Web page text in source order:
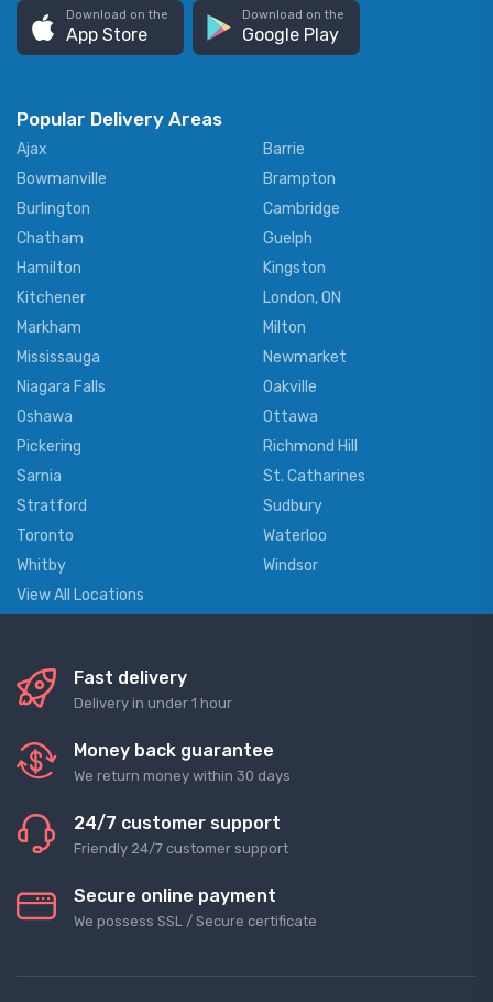
Download on the
App Store
Download on the
Google Play
Popular Delivery Areas
Ajax
Barrie
Bowmanville
Brampton
Burlington
Cambridge
Chatham
Guelph
Hamilton
Kingston
Kitchener
London, ON
Markham
Milton
Mississauga
Newmarket
Niagara Falls
Oakville
Oshawa
Ottawa
Pickering
Richmond Hill
Sarnia
St. Catharines
Stratford
Sudbury
Toronto
Waterloo
Whitby
Windsor
View All Locations
Fast delivery
Delivery in under 1 hour
Money back guarantee
We return money within 30 days
24/7 customer support
Friendly 24/7 customer support
Secure online payment
We possess SSL / Secure сertificate